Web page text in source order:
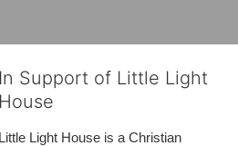
In Support of Little Light
House
Little Light House is a Christian